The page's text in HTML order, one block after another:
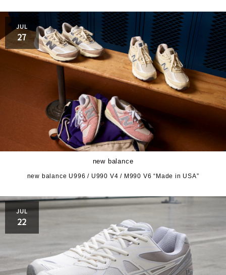
JUL
27
new balance
new balance U996 / U990 V4 / M990 V6 “Made in USA”
JUL
22